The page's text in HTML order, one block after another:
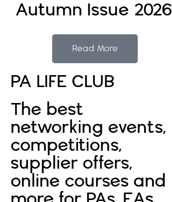
Autumn Issue 2026
Read More
PA LIFE CLUB
The best
networking events,
competitions,
supplier offers,
online courses and